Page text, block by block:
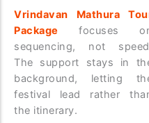
Vrindavan Mathura
Package focuses
sequencing, not
The support stays in
background, letting
festival lead rather
the itinerary.